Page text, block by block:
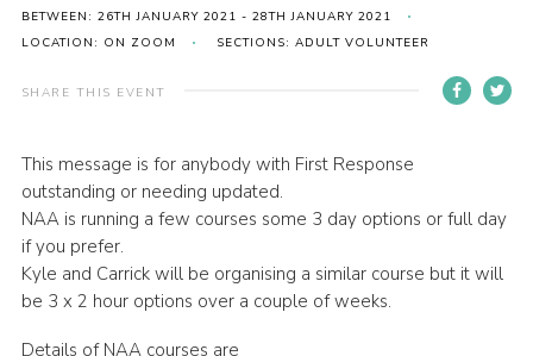
Gallery
Members area
Cookies
Sitemap
BETWEEN: 26TH JANUARY 2021 - 28TH JANUARY 2021
LOCATION: ON ZOOM
SECTIONS: ADULT VOLUNTEER
SHARE THIS EVENT
This message is for anybody with First Response
outstanding or needing updated.
NAA is running a few courses some 3 day options or full day
if you prefer.
Kyle and Carrick will be organising a similar course but it will
be 3 x 2 hour options over a couple of weeks.
Details of NAA courses are